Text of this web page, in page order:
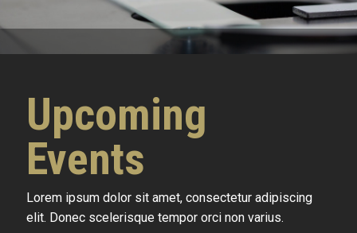
Upcoming
Events
Lorem ipsum dolor sit amet, consectetur adipiscing
elit. Donec scelerisque tempor orci non varius.